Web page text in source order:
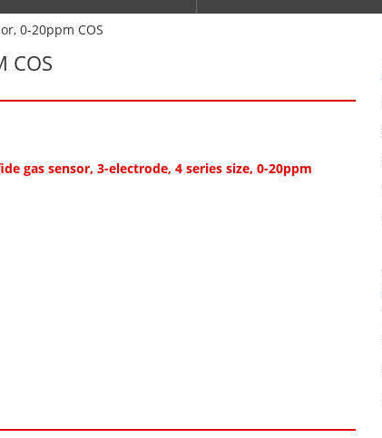
0-20ppm COS
COS
gas sensor, 3-electrode, 4 series size, 0-20ppm